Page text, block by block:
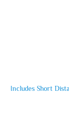
Includes Short